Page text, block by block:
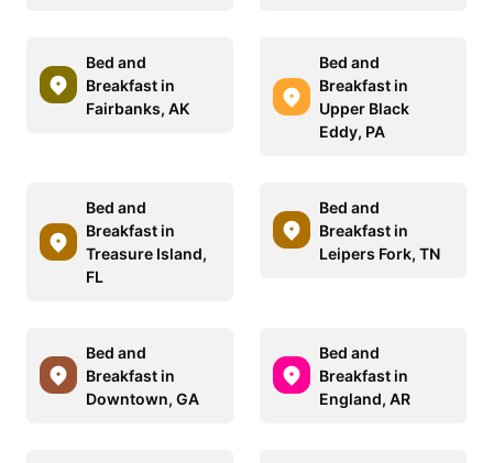
Bed and
Breakfast in
Fairbanks, AK
Bed and
Breakfast in
Upper Black
Eddy, PA
Bed and
Breakfast in
Treasure Island,
FL
Bed and
Breakfast in
Leipers Fork, TN
Bed and
Breakfast in
Downtown, GA
Bed and
Breakfast in
England, AR